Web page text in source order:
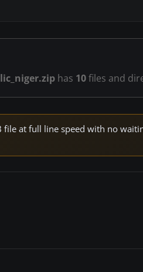
has 10files and
file at full line speed with no